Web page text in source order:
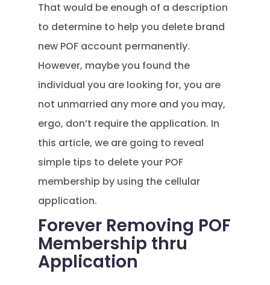
That would be enough of a description
to determine to help you delete brand
new POF account permanently.
However, maybe you found the
individual you are looking for, you are
not unmarried any more and you may,
ergo, don’t require the application. In
this article, we are going to reveal
simple tips to delete your POF
membership by using the cellular
application.
Forever Removing POF
Membership thru
Application